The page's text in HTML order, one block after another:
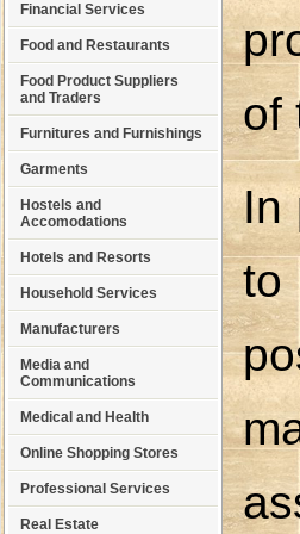
Financial Services
Food and Restaurants
Food Product Suppliers
and Traders
Furnitures and Furnishings
Garments
Hostels and
Accomodations
Hotels and Resorts
Household Services
Manufacturers
Media and
Communications
Medical and Health
Online Shopping Stores
Professional Services
Real Estate
of
In